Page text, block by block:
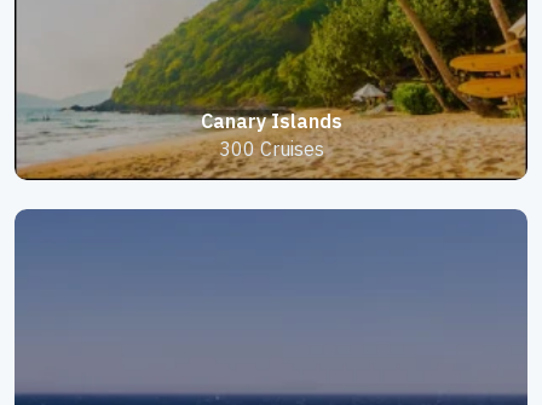
Canary Islands
300 Cruises